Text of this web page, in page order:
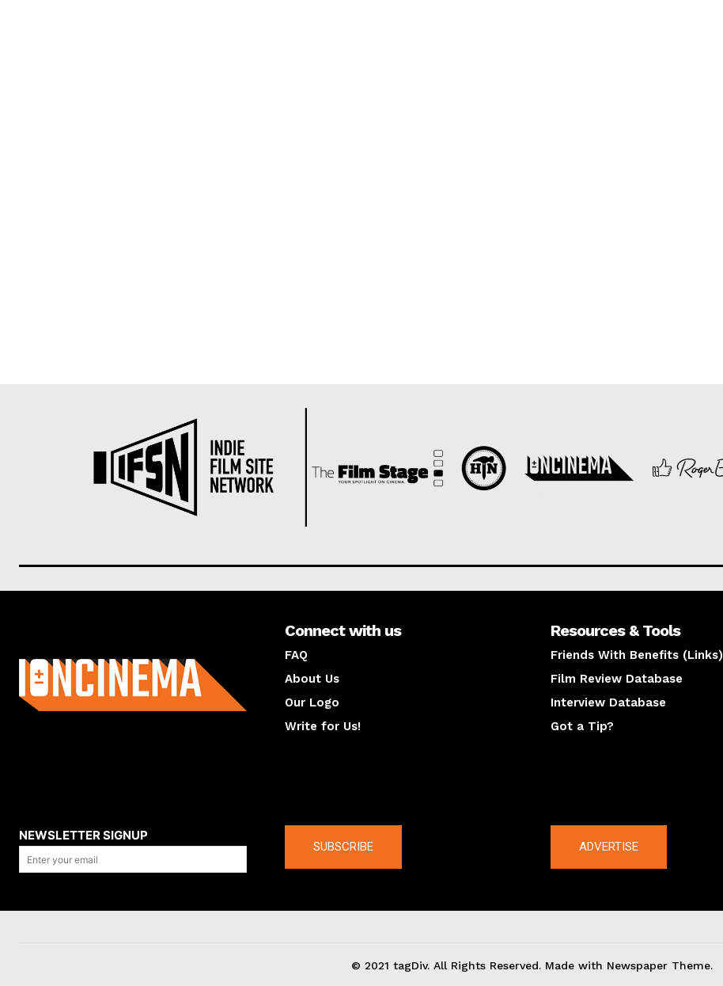
Connect with us
FAQ
About Us
Our Logo
Write for Us!
Resources & Tools
Friends With Benefits (Links)
Film Review Database
Interview Database
Got a Tip?
NEWSLETTER SIGNUP
SUBSCRIBE ADVERTISE
© 2021 tagDiv. All Rights Reserved. Made with Newspaper Theme.